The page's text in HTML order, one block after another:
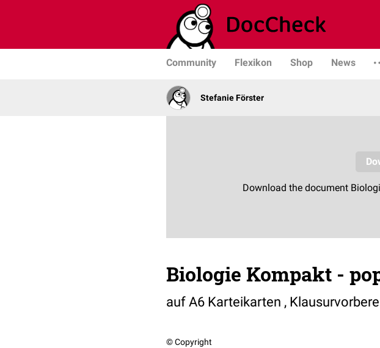
Community Flexikon Shop News
Stefanie Förster
Biologie Kompakt -
auf A6 Karteikarten ,
© Copyright